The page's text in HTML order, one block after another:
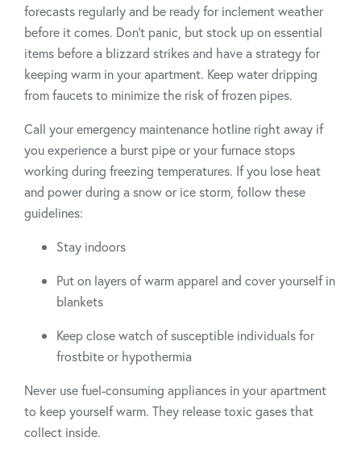
forecasts regularly and be ready for inclement weather
before it comes. Don’t panic, but stock up on essential
items before a blizzard strikes and have a strategy for
keeping warm in your apartment. Keep water dripping
from faucets to minimize the risk of frozen pipes.
Call your emergency maintenance hotline right away if
you experience a burst pipe or your furnace stops
working during freezing temperatures. If you lose heat
and power during a snow or ice storm, follow these
guidelines:
Stay indoors
Put on layers of warm apparel and cover yourself in
blankets
Keep close watch of susceptible individuals for
frostbite or hypothermia
Never use fuel-consuming appliances in your apartment
to keep yourself warm. They release toxic gases that
collect inside.